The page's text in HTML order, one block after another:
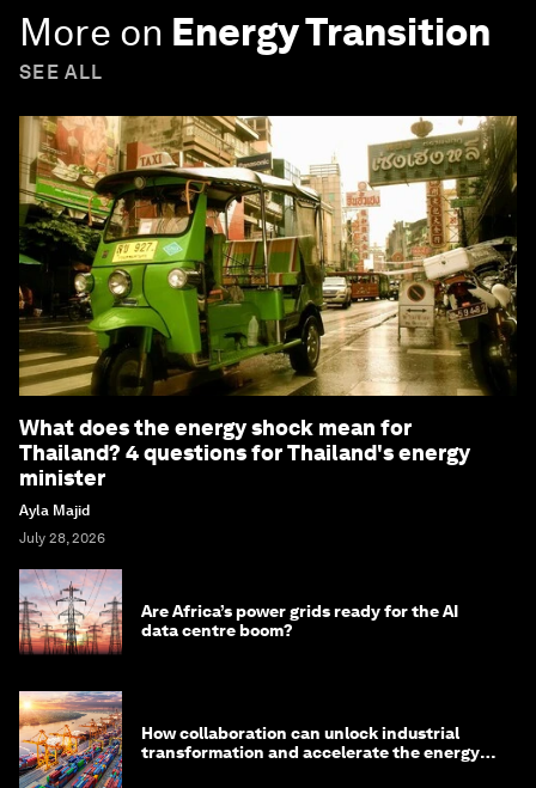
More on Energy Transition
SEE ALL
What does the energy shock mean for
Thailand? 4 questions for Thailand's energy
minister
Ayla Majid
July 28, 2026
Are Africa’s power grids ready for the AI
data centre boom?
How collaboration can unlock industrial
transformation and accelerate the energy